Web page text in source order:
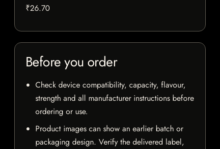
₹26.70
Before you order
Check device compatibility, capacity, flavour,
strength and all manufacturer instructions before
ordering or use.
Product images can show an earlier batch or
packaging design. Verify the delivered label,